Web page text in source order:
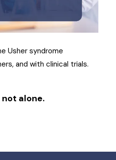
Usher syndrome
and with clinical trials.
not alone.